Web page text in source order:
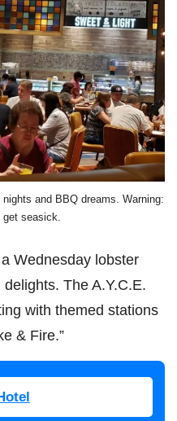
and BBQ dreams. Warning:
seasick.
Wednesday lobster
The A.Y.C.E.
with themed stations
& Fire.”